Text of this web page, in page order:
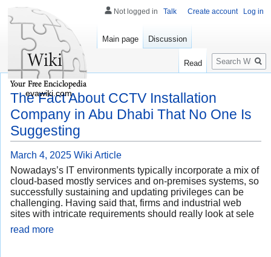
The Fact About CCTV Installation
Company in Abu Dhabi That No One Is
Suggesting
March 4, 2025 Wiki Article
Nowadays’s IT environments typically incorporate a mix of
cloud-based mostly services and on-premises systems, so
successfully sustaining and updating privileges can be
challenging. Having said that, firms and industrial web
sites with intricate requirements should really look at sele
read more
Not logged in Talk Create account Log in
Main page Discussion
Read
Search
evawiki.com